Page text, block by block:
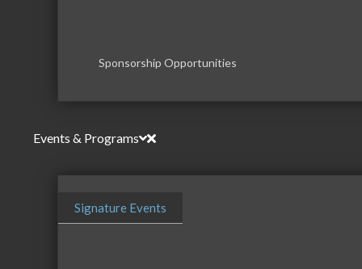
Sponsorship Opportunities
Events & Programs
Signature Events